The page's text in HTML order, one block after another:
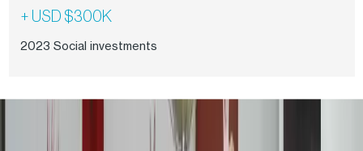
+ USD $300K
2023 Social investments